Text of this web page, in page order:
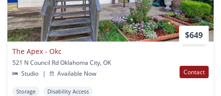
$649
The Apex - Okc
521 N Council Rd Oklahoma City, OK
Studio
| Available Now Contact
Storage Disability Access